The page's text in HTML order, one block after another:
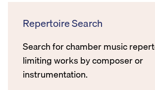
Repertoire Search
Search for chamber music
limiting works by composer or
instrumentation.